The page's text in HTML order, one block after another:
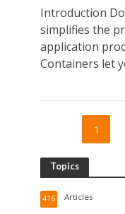
Introduction
simplifies the
application
Containers let
1
Topics
Articles
416